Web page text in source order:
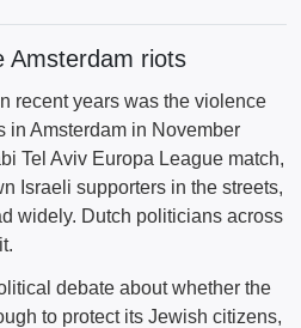
Amsterdam riots
recent years was the violence
in Amsterdam in November
Tel Aviv Europa League match,
Israeli supporters in the streets,
widely. Dutch politicians across
debate about whether the
to protect its Jewish citizens,